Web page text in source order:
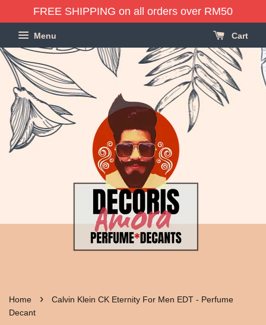
FREE SHIPPING on all orders over RM50
Menu Cart
Home ›
Calvin Klein CK Eternity For Men EDT - Perfume
Decant